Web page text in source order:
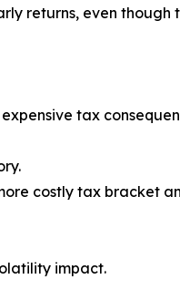
returns, even
tax
costly tax bracket
impact.